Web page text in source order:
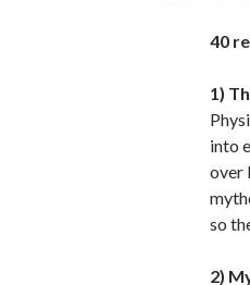
40
1)
into
over
so
2)